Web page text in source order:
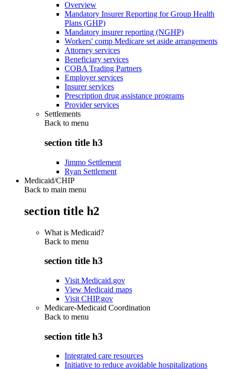
Overview
Mandatory Insurer Reporting for Group Health
Plans (GHP)
Mandatory insurer reporting (NGHP)
Workers' comp Medicare set aside arrangements
Attorney services
Beneficiary services
COBA Trading Partners
Employer services
Insurer services
Prescription drug assistance programs
Provider services
Settlements
Back to menu
section title h3
Jimmo Settlement
Ryan Settlement
Medicaid/CHIP
Back to main menu
section title h2
What is Medicaid?
Back to menu
section title h3
Visit Medicaid.gov
View Medicaid maps
Visit CHIP.gov
Medicare-Medicaid Coordination
Back to menu
section title h3
Integrated care resources
Initiative to reduce avoidable hospitalizations